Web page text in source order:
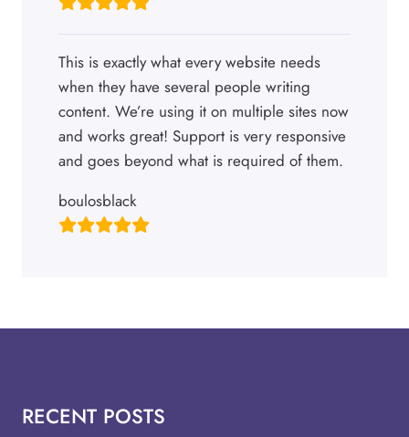
This is exactly what every website needs
when they have several people writing
content. We’re using it on multiple sites now
and works great! Support is very responsive
and goes beyond what is required of them.
boulosblack
RECENT POSTS